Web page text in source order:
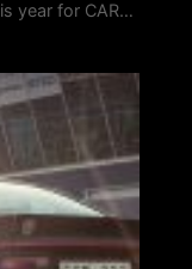
year for CAR…